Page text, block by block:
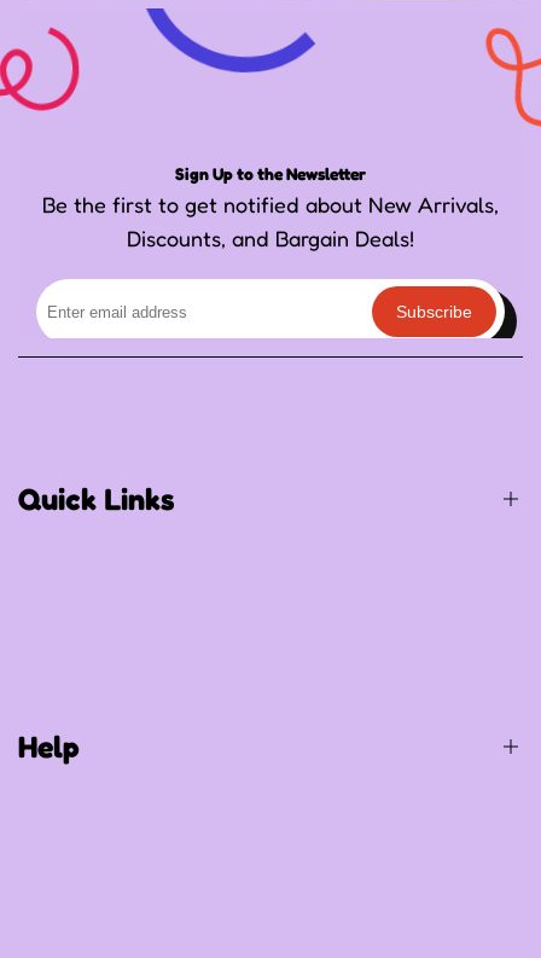
Sign Up to the Newsletter
Be the first to get notified about New Arrivals,
Discounts, and Bargain Deals!
Subscribe
Quick Links
Party Supplies
Help